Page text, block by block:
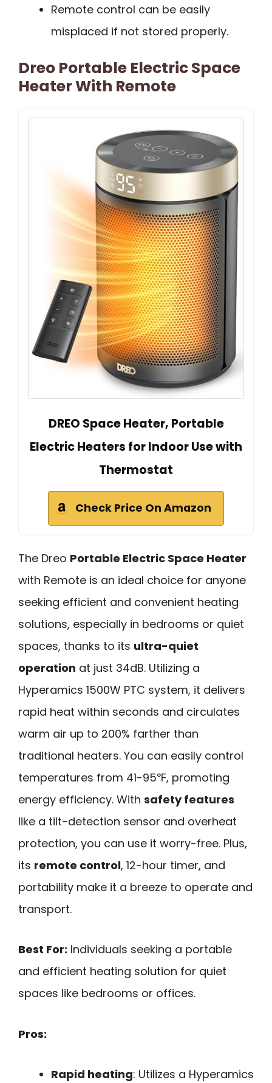
Remote control can be easily
misplaced if not stored properly.
Dreo Portable Electric Space
Heater With Remote
DREO Space Heater, Portable
Electric Heaters for Indoor Use with
Thermostat
Check Price On Amazon
The Dreo Portable Electric Space Heater
with Remote is an ideal choice for anyone
seeking efficient and convenient heating
solutions, especially in bedrooms or quiet
spaces, thanks to its ultra-quiet
operation at just 34dB. Utilizing a
Hyperamics 1500W PTC system, it delivers
rapid heat within seconds and circulates
warm air up to 200% farther than
traditional heaters. You can easily control
temperatures from 41-95℉, promoting
energy efficiency. With safety features
like a tilt-detection sensor and overheat
protection, you can use it worry-free. Plus,
its remote control, 12-hour timer, and
portability make it a breeze to operate and
transport.
Best For: Individuals seeking a portable
and efficient heating solution for quiet
spaces like bedrooms or offices.
Pros:
Rapid heating: Utilizes a Hyperamics